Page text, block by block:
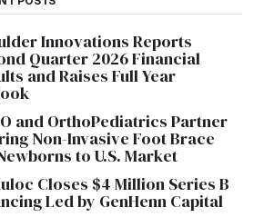
Innovations Reports
Quarter 2026 Financial
and Raises Full Year
and OrthoPediatrics Partner
Non-Invasive Foot Brace
to U.S. Market
Closes $4 Million Series B
Led by GenHenn Capital